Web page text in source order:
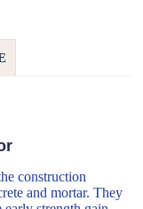
construction
and mortar. They